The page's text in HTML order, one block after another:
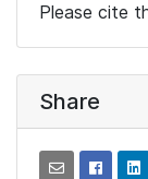
Please cite
Share